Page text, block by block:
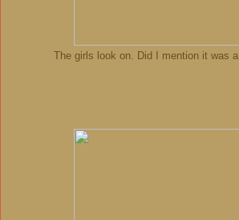
The girls look on. Did I mention it was